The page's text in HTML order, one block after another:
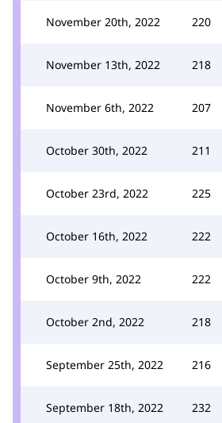
November 20th, 2022 220
November 13th, 2022 218
November 6th, 2022 207
October 30th, 2022 211
October 23rd, 2022 225
October 16th, 2022 222
October 9th, 2022 222
October 2nd, 2022 218
September 25th, 2022 216
September 18th, 2022 232